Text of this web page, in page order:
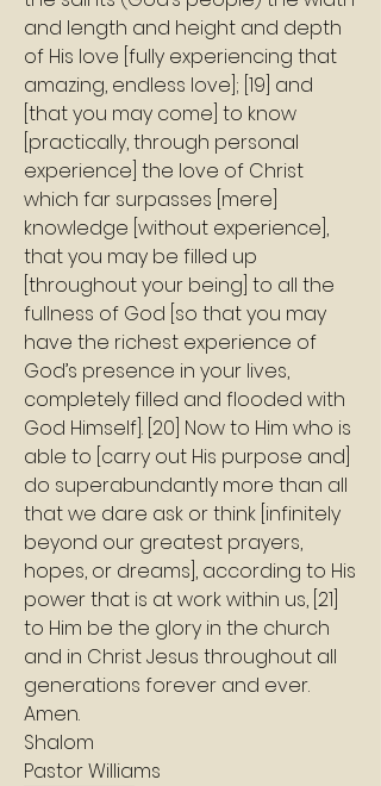
and length and height and depth
of His love [fully experiencing that
amazing, endless love]; [19] and
[that you may come] to know
[practically, through personal
experience] the love of Christ
which far surpasses [mere]
knowledge [without experience],
that you may be filled up
[throughout your being] to all the
fullness of God [so that you may
have the richest experience of
God’s presence in your lives,
completely filled and flooded with
God Himself]. [20] Now to Him who is
able to [carry out His purpose and]
do superabundantly more than all
that we dare ask or think [infinitely
beyond our greatest prayers,
hopes, or dreams], according to His
power that is at work within us, [21]
to Him be the glory in the church
and in Christ Jesus throughout all
generations forever and ever.
Amen.
Shalom
Pastor Williams